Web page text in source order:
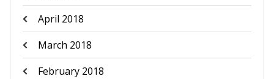
April 2018
March 2018
February 2018